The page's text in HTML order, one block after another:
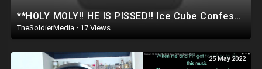
**HOLY MOLY!! HE IS PISSED!! Ice Cube Confession About Oprah & Hollywood JUST BROKE THE INTERNET
TheSoldierMedia · 17 Views
25 May 2022